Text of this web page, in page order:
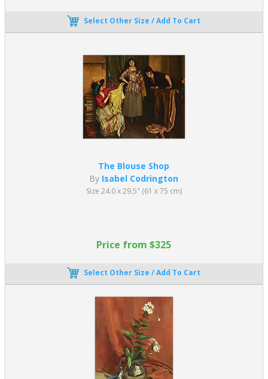
Select Other Size / Add To Cart
The Blouse Shop
By Isabel Codrington
Size 24.0 x 29.5" (61 x 75 cm)
Price from $325
Select Other Size / Add To Cart